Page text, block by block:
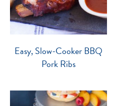
Easy, Slow-Cooker BBQ
Pork Ribs